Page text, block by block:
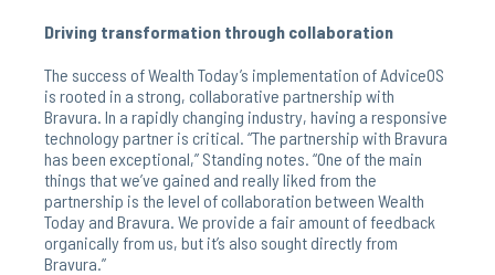
Driving transformation through collaboration
The success of Wealth Today’s implementation of AdviceOS
is rooted in a strong, collaborative partnership with
Bravura. In a rapidly changing industry, having a responsive
technology partner is critical. “The partnership with Bravura
has been exceptional,” Standing notes. “One of the main
things that we’ve gained and really liked from the
partnership is the level of collaboration between Wealth
Today and Bravura. We provide a fair amount of feedback
organically from us, but it’s also sought directly from
Bravura.”